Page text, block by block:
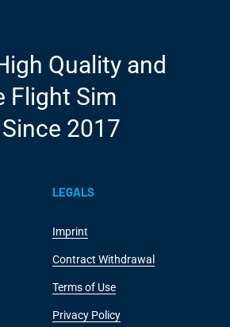
Quality and
Flight Sim
2017
LEGALS
Imprint
Contract Withdrawal
Terms of Use
Privacy Policy